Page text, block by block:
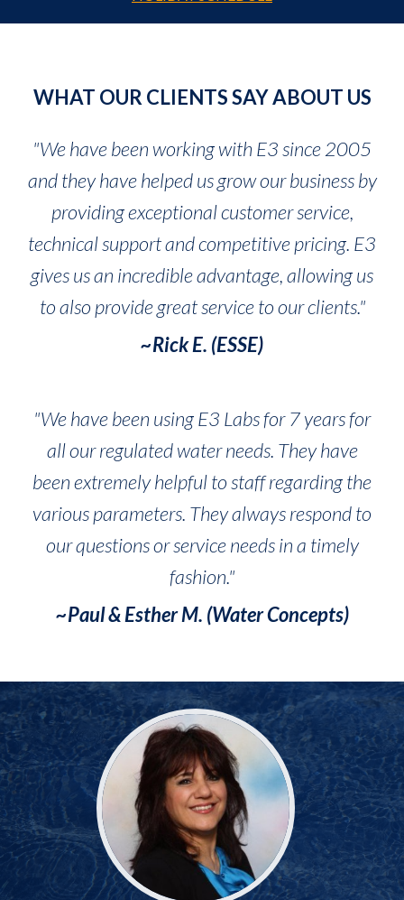
WHAT OUR CLIENTS SAY ABOUT US
"We have been working with E3 since 2005
and they have helped us grow our business by
providing exceptional customer service,
technical support and competitive pricing. E3
gives us an incredible advantage, allowing us
to also provide great service to our clients."
~Rick E. (ESSE)
"We have been using E3 Labs for 7 years for
all our regulated water needs. They have
been extremely helpful to staff regarding the
various parameters. They always respond to
our questions or service needs in a timely
fashion."
~Paul & Esther M. (Water Concepts)